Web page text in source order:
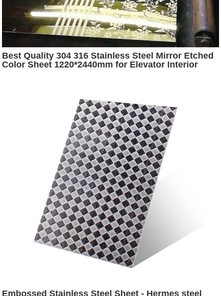
Best Quality 304 316 Stainless Steel Mirror Etched
Color Sheet 1220*2440mm for Elevator Interior
Embossed Stainless Steel Sheet - Hermes steel